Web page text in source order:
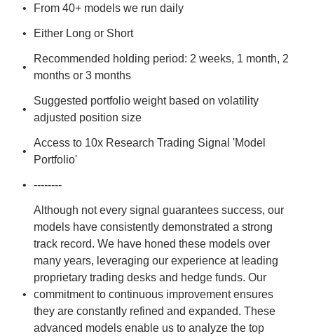
From 40+ models we run daily
Either Long or Short
Recommended holding period: 2 weeks, 1 month, 2
months or 3 months
Suggested portfolio weight based on volatility
adjusted position size
Access to 10x Research Trading Signal 'Model
Portfolio'
--------
Although not every signal guarantees success, our
models have consistently demonstrated a strong
track record. We have honed these models over
many years, leveraging our experience at leading
proprietary trading desks and hedge funds. Our
commitment to continuous improvement ensures
they are constantly refined and expanded. These
advanced models enable us to analyze the top